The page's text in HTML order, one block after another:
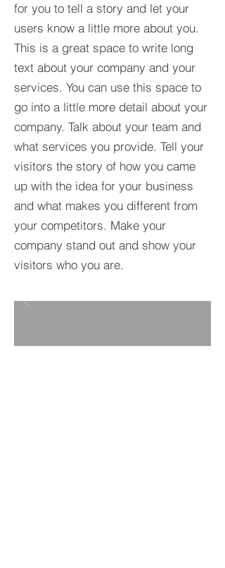
for you to tell a story and let your
users know a little more about you.​
This is a great space to write long
text about your company and your
services. You can use this space to
go into a little more detail about your
company. Talk about your team and
what services you provide. Tell your
visitors the story of how you came
up with the idea for your business
and what makes you different from
your competitors. Make your
company stand out and show your
visitors who you are.